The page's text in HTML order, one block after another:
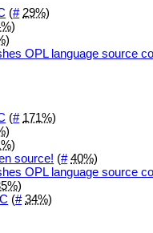
(# 29%)
)
)
OPL language source
(# 171%)
)
)
source! (# 40%)
OPL language source
)
(# 34%)